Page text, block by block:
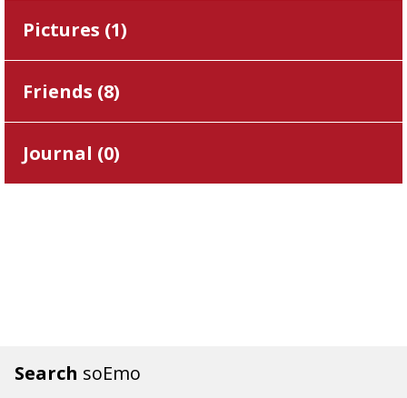
Search soEmo
Pictures (1)
Friends (8)
Journal (0)